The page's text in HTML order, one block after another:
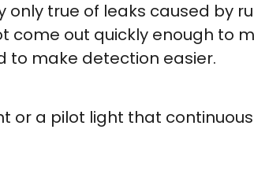
only true of leaks caused by
come out quickly enough to
to make detection easier.
or a pilot light that